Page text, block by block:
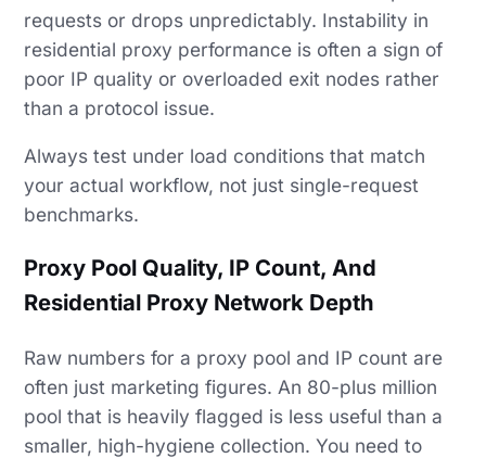
requests or drops unpredictably. Instability in
residential proxy performance is often a sign of
poor IP quality or overloaded exit nodes rather
than a protocol issue.
Always test under load conditions that match
your actual workflow, not just single-request
benchmarks.
Proxy Pool Quality, IP Count, And
Residential Proxy Network Depth
Raw numbers for a proxy pool and IP count are
often just marketing figures. An 80-plus million
pool that is heavily flagged is less useful than a
smaller, high-hygiene collection. You need to